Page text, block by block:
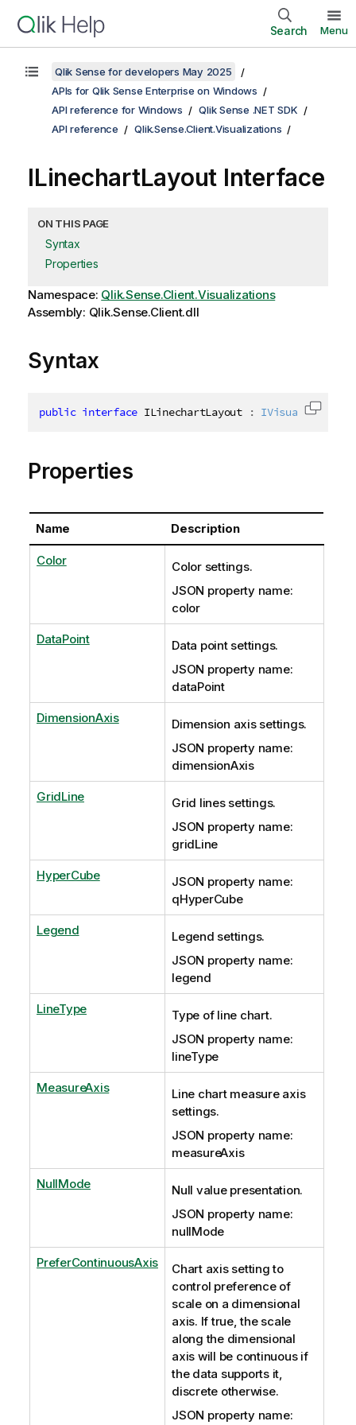
Search Menu
Qlik Sense for developers May 2025
APIs for Qlik Sense Enterprise on Windows
API reference for Windows
Qlik Sense .NET SDK
API reference
Qlik.Sense.Client.Visualizations
ILinechartLayout Interface
ON THIS PAGE
Syntax
Properties
Namespace: Qlik.Sense.Client.Visualizations
Assembly: Qlik.Sense.Client.dll
Syntax
public interface ILinechartLayout : Copy
Properties
Name Description
Color
Color settings.
JSON property name:
color
DataPoint
Data point settings.
JSON property name:
dataPoint
DimensionAxis
Dimension axis settings.
JSON property name:
dimensionAxis
GridLine
Grid lines settings.
JSON property name:
gridLine
HyperCube
JSON property name:
qHyperCube
Legend
Legend settings.
JSON property name:
legend
LineType
Type of line chart.
JSON property name:
lineType
MeasureAxis
Line chart measure axis
settings.
JSON property name:
measureAxis
NullMode
Null value presentation.
JSON property name:
nullMode
PreferContinuousAxis
Chart axis setting to
control preference of
scale on a dimensional
axis. If true, the scale
along the dimensional
axis will be continuous if
the data supports it,
discrete otherwise.
JSON property name: